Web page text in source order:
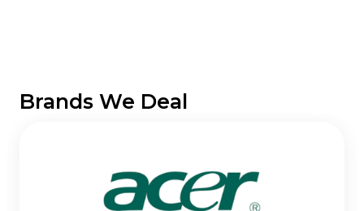
Brands We Deal